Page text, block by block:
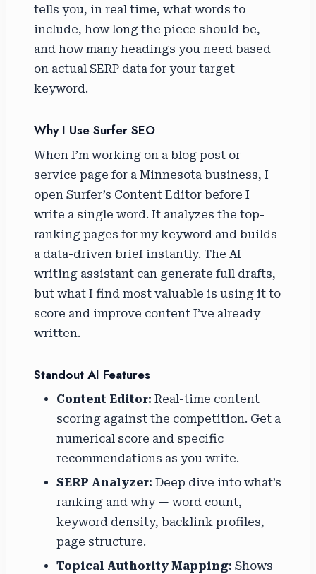
tells you, in real time, what words to
include, how long the piece should be,
and how many headings you need based
on actual SERP data for your target
keyword.
Why I Use Surfer SEO
When I’m working on a blog post or
service page for a Minnesota business, I
open Surfer’s Content Editor before I
write a single word. It analyzes the top-
ranking pages for my keyword and builds
a data-driven brief instantly. The AI
writing assistant can generate full drafts,
but what I find most valuable is using it to
score and improve content I’ve already
written.
Standout AI Features
Content Editor: Real-time content
scoring against the competition. Get a
numerical score and specific
recommendations as you write.
SERP Analyzer: Deep dive into what’s
ranking and why — word count,
keyword density, backlink profiles,
page structure.
Topical Authority Mapping: Shows